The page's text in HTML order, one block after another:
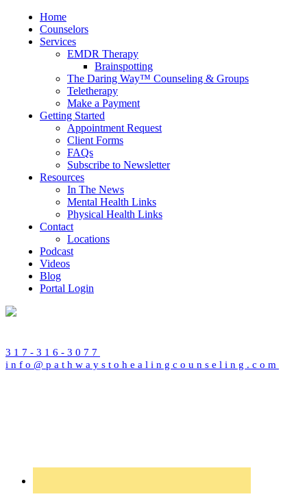
Home
Counselors
Services
EMDR Therapy
Brainspotting
The Daring Way™ Counseling & Groups
Teletherapy
Make a Payment
Getting Started
Appointment Request
Client Forms
FAQs
Subscribe to Newsletter
Resources
In The News
Mental Health Links
Physical Health Links
Contact
Locations
Podcast
Videos
Blog
Portal Login
317-316-3077
info@pathwaystohealingcounseling.com